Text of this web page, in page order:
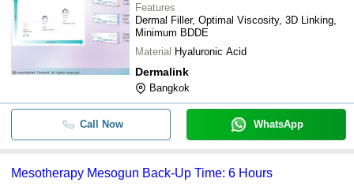
Features
Dermal Filler, Optimal Viscosity, 3D Linking,
Minimum BDDE
Material Hyaluronic Acid
Dermalink
Bangkok
Call Now WhatsApp
Mesotherapy Mesogun Back-Up Time: 6 Hours